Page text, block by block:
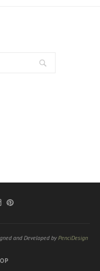
and Developed byPenciDesign